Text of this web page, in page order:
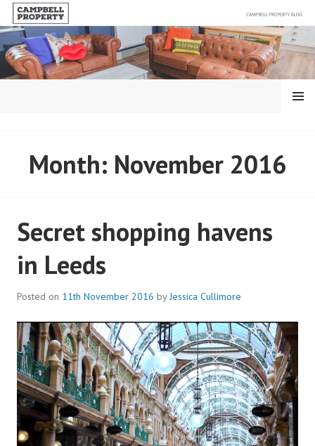
Skip
to
content
PROPERTY
MENU
Month: November 2016
Secret shopping havens
in Leeds
Posted on 11th November 2016 byJessica Cullimore